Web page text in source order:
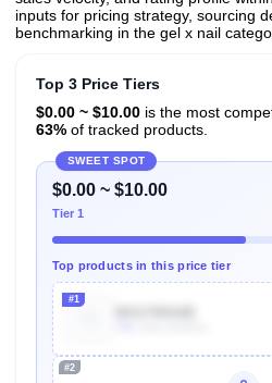
inputs for pricing strategy, sourcing
benchmarking in the gel x nail
Top 3 Price Tiers
$0.00 ~ $10.00is the most
63%of tracked products.
SWEET SPOT
$0.00 ~ $10.00
Tier 1
Top products in this price tier
#1
#2